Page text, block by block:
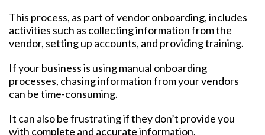
This process, as part of vendor onboarding, includes
activities such as collecting information from the
vendor, setting up accounts, and providing training.
If your business is using manual onboarding
processes, chasing information from your vendors
can be time-consuming.
It can also be frustrating if they don’t provide you
with complete and accurate information.